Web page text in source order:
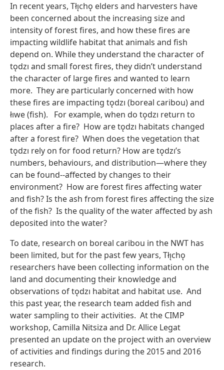
In recent years, Tłı̨chǫ elders and harvesters have
been concerned about the increasing size and
intensity of forest fires, and how these fires are
impacting wildlife habitat that animals and fish
depend on. While they understand the character of
tǫdzı and small forest fires, they didn’t understand
the character of large fires and wanted to learn
more. They are particularly concerned with how
these fires are impacting tǫdzı (boreal caribou) and
łıwe (fish). For example, when do tǫdzı return to
places after a fire? How are tǫdzı habitats changed
after a forest fire? When does the vegetation that
tǫdzı rely on for food return? How are tǫdzı’s
numbers, behaviours, and distribution—where they
can be found--affected by changes to their
environment? How are forest fires affecting water
and fish? Is the ash from forest fires affecting the size
of the fish? Is the quality of the water affected by ash
deposited into the water?
To date, research on boreal caribou in the NWT has
been limited, but for the past few years, Tłı̨chǫ
researchers have been collecting information on the
land and documenting their knowledge and
observations of tǫdzı habitat and habitat use. And
this past year, the research team added fish and
water sampling to their activities. At the CIMP
workshop, Camilla Nitsiza and Dr. Allice Legat
presented an update on the project with an overview
of activities and findings during the 2015 and 2016
research.